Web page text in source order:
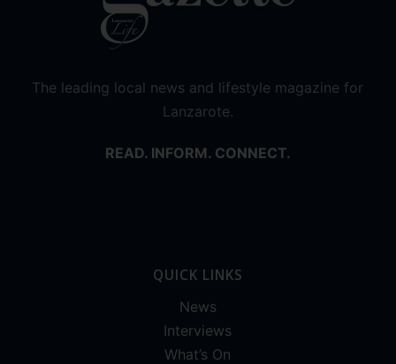
The leading local news and lifestyle magazine for
Lanzarote.
READ. INFORM. CONNECT.
QUICK LINKS
News
Interviews
What’s On